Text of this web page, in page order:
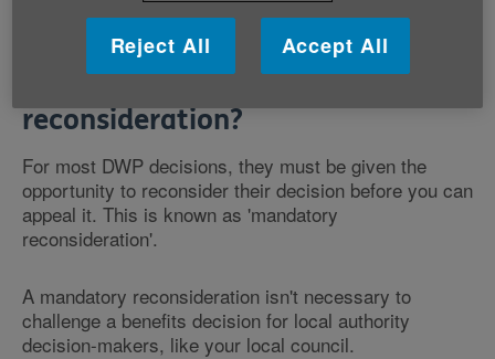
What is mandatory
reconsideration?
For most DWP decisions, they must be given the
opportunity to reconsider their decision before you can
appeal it. This is known as 'mandatory
reconsideration'.
A mandatory reconsideration isn't necessary to
challenge a benefits decision for local authority
decision-makers, like your local council.
Reject All Accept All